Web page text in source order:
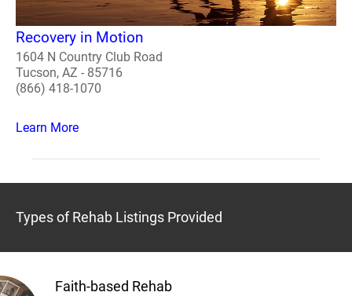
Recovery in Motion
1604 N Country Club Road
Tucson, AZ - 85716
(866) 418-1070
Learn More
Types of Rehab Listings Provided
Faith-based Rehab